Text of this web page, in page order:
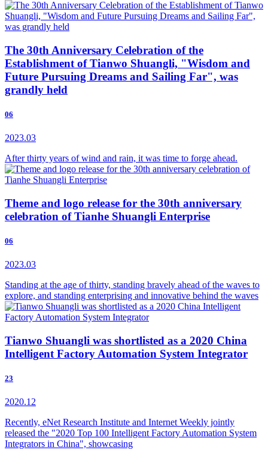
The 30th Anniversary Celebration of the
Establishment of Tianwo Shuangli, "Wisdom and
Future Pursuing Dreams and Sailing Far", was
grandly held
06
2023.03
After thirty years of wind and rain, it was time to forge ahead.
Theme and logo release for the 30th anniversary
celebration of Tianhe Shuangli Enterprise
06
2023.03
Standing at the age of thirty, standing bravely ahead of the waves to
explore, and standing enterprising and innovative behind the waves
Tianwo Shuangli was shortlisted as a 2020 China
Intelligent Factory Automation System Integrator
23
2020.12
Recently, eNet Research Institute and Internet Weekly jointly
released the "2020 Top 100 Intelligent Factory Automation System
Integrators in China", showcasing